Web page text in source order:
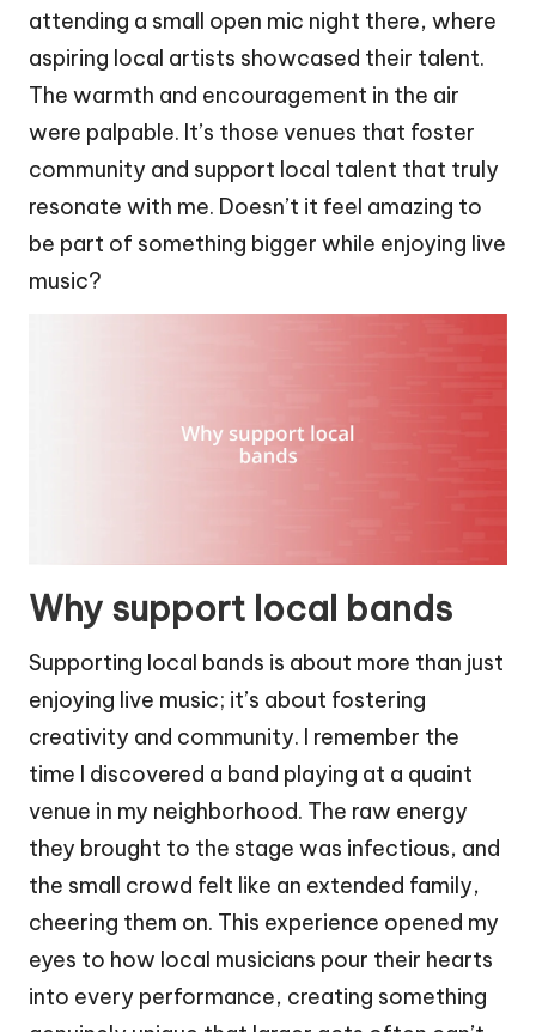
attending a small open mic night there, where
aspiring local artists showcased their talent.
The warmth and encouragement in the air
were palpable. It’s those venues that foster
community and support local talent that truly
resonate with me. Doesn’t it feel amazing to
be part of something bigger while enjoying live
music?
Why support local bands
Supporting local bands is about more than just
enjoying live music; it’s about fostering
creativity and community. I remember the
time I discovered a band playing at a quaint
venue in my neighborhood. The raw energy
they brought to the stage was infectious, and
the small crowd felt like an extended family,
cheering them on. This experience opened my
eyes to how local musicians pour their hearts
into every performance, creating something